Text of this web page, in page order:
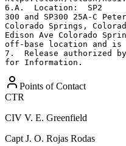
6.A.  Location:  SP2
300 and SP300 25A-C
Colorado Springs,
Edison Ave Colorado
off-base location and is
7.  Release authorized by
for Information.
Points of Contact
CTR
CIV V. E. Greenfield
Capt J. O. Rojas Rodas